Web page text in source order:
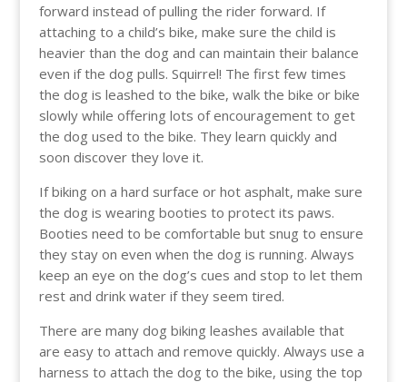
forward instead of pulling the rider forward. If
attaching to a child’s bike, make sure the child is
heavier than the dog and can maintain their balance
even if the dog pulls. Squirrel! The first few times
the dog is leashed to the bike, walk the bike or bike
slowly while offering lots of encouragement to get
the dog used to the bike. They learn quickly and
soon discover they love it.
If biking on a hard surface or hot asphalt, make sure
the dog is wearing booties to protect its paws.
Booties need to be comfortable but snug to ensure
they stay on even when the dog is running. Always
keep an eye on the dog’s cues and stop to let them
rest and drink water if they seem tired.
There are many dog biking leashes available that
are easy to attach and remove quickly. Always use a
harness to attach the dog to the bike, using the top